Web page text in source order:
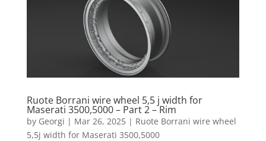
Ruote Borrani wire wheel 5,5 j width for
Maserati 3500,5000 – Part 2 – Rim
by Georgi | Mar 26, 2025| Ruote Borrani wire wheel
5,5j width for Maserati 3500,5000